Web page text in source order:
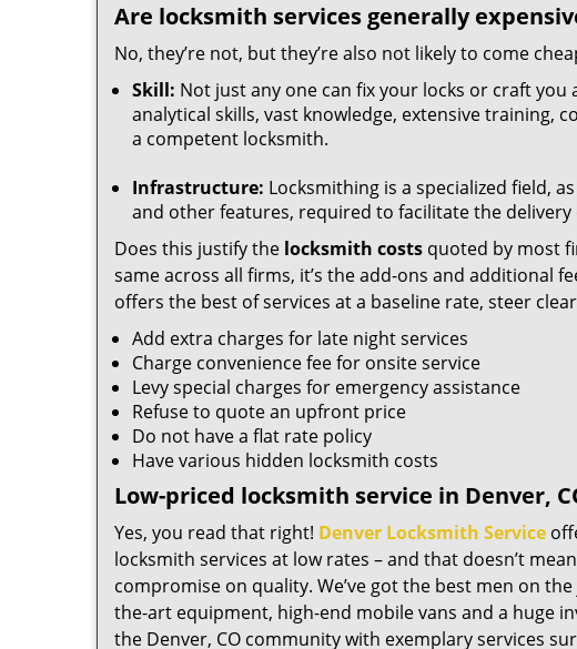
Are locksmith services generally
No, they’re not, but they’re also not likely to come
Skill: Not just any one can fix your locks or craft you
analytical skills, vast knowledge, extensive training,
a competent locksmith.
Infrastructure: Locksmithing is a specialized field,
and other features, required to facilitate the
Does this justify the locksmith costs quoted by most
same across all firms, it’s the add-ons and additional
offers the best of services at a baseline rate, steer
Add extra charges for late night services
Charge convenience fee for onsite service
Levy special charges for emergency assistance
Refuse to quote an upfront price
Do not have a flat rate policy
Have various hidden locksmith costs
Low-priced locksmith service in Denver,
Yes, you read that right! Denver Locksmith Service
locksmith services at low rates – and that doesn’t mean
compromise on quality. We’ve got the best men on
the-art equipment, high-end mobile vans and a huge
the Denver, CO community with exemplary services